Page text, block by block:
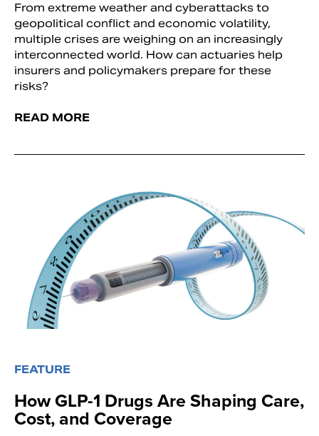
From extreme weather and cyberattacks to
geopolitical conflict and economic volatility,
multiple crises are weighing on an increasingly
interconnected world. How can actuaries help
insurers and policymakers prepare for these
risks?
READ MORE
FEATURE
How GLP-1 Drugs Are Shaping Care,
Cost, and Coverage